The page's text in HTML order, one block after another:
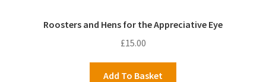
Roosters and Hens for the Appreciative Eye
£15.00
Add To Basket